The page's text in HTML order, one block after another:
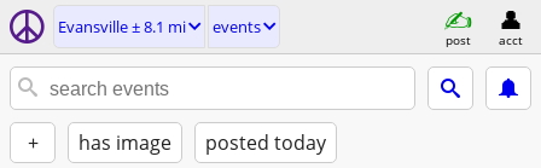
Evansville ± 8.1 mi events
post acct
+ has image posted today